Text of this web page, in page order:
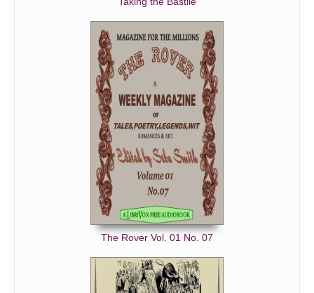
The Rover Vol. 01 No. 07